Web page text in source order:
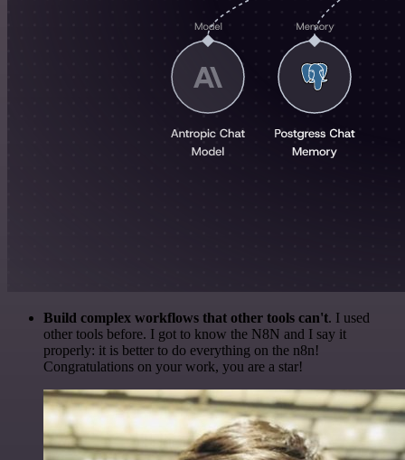
Build complex workflows that other tools can't. I used
other tools before. I got to know the N8N and I say it
properly: it is better to do everything on the n8n!
Congratulations on your work, you are a star!